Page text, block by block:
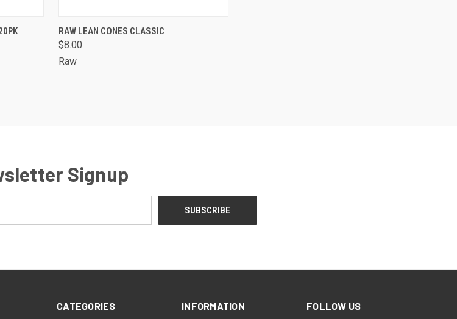
STOCK QUICK VIEW OUT OF STOCK
Compare
RAW LEAN CONES CLASSIC
$8.00
Raw
Signup
CATEGORIES
INFORMATION
FOLLOW US